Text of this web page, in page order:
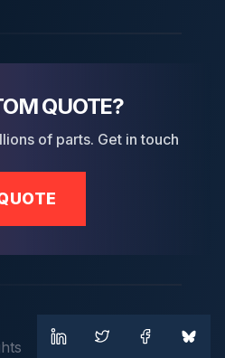
QUOTE?
of parts. Get in touch